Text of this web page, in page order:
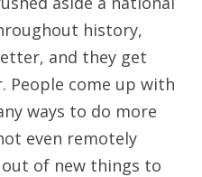
history,
and they get
People come up with
ways to do more
even remotely
out of new things to